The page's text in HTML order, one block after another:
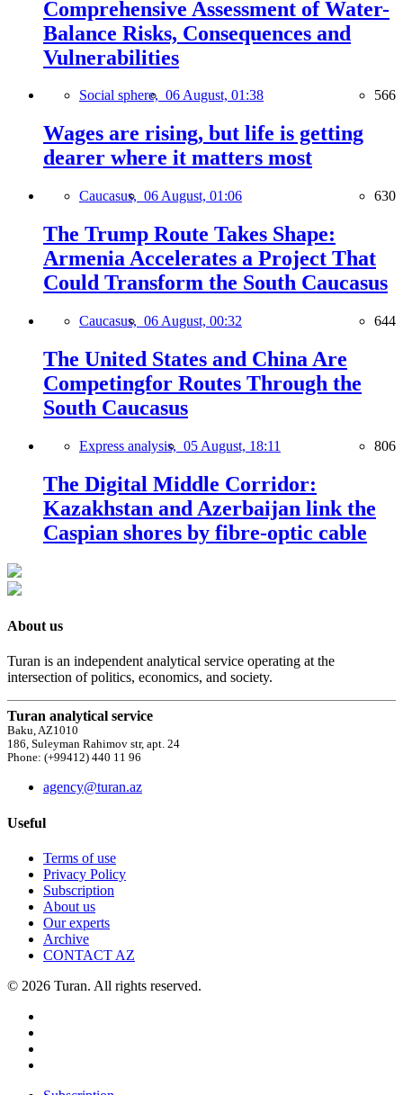
Comprehensive Assessment of Water-
Balance Risks, Consequences and
Vulnerabilities
Social sphere, 06 August, 01:38 566
Wages are rising, but life is getting
dearer where it matters most
Caucasus, 06 August, 01:06 630
The Trump Route Takes Shape:
Armenia Accelerates a Project That
Could Transform the South Caucasus
Caucasus, 06 August, 00:32 644
The United States and China Are
Competingfor Routes Through the
South Caucasus
Express analysis, 05 August, 18:11 806
The Digital Middle Corridor:
Kazakhstan and Azerbaijan link the
Caspian shores by fibre-optic cable
About us
Turan is an independent analytical service operating at the
intersection of politics, economics, and society.
Turan analytical service
Baku, AZ1010
186, Suleyman Rahimov str, apt. 24
Phone: (+99412) 440 11 96
agency@turan.az
Useful
Terms of use
Privacy Policy
Subscription
About us
Our experts
Archive
CONTACT AZ
© 2026 Turan. All rights reserved.